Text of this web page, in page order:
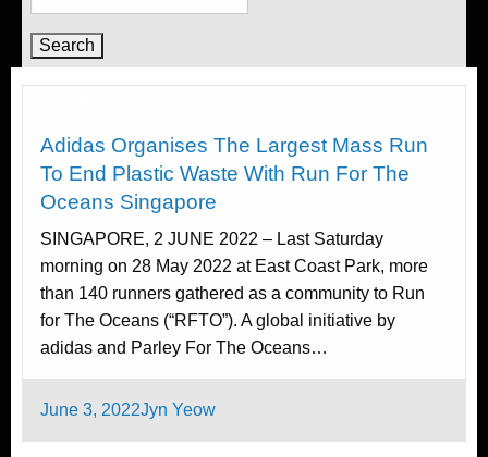
for:
Adidas Organises The Largest Mass Run
To End Plastic Waste With Run For The
Oceans Singapore
SINGAPORE, 2 JUNE 2022 – Last Saturday
morning on 28 May 2022 at East Coast Park, more
than 140 runners gathered as a community to Run
for The Oceans (“RFTO”). A global initiative by
adidas and Parley For The Oceans…
Posted
June 3, 2022Jyn Yeow